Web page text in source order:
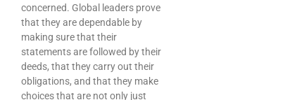
concerned. Global leaders prove
that they are dependable by
making sure that their
statements are followed by their
deeds, that they carry out their
obligations, and that they make
choices that are not only just